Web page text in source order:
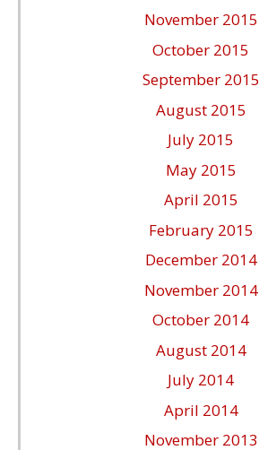
November 2015
October 2015
September 2015
August 2015
July 2015
May 2015
April 2015
February 2015
December 2014
November 2014
October 2014
August 2014
July 2014
April 2014
November 2013